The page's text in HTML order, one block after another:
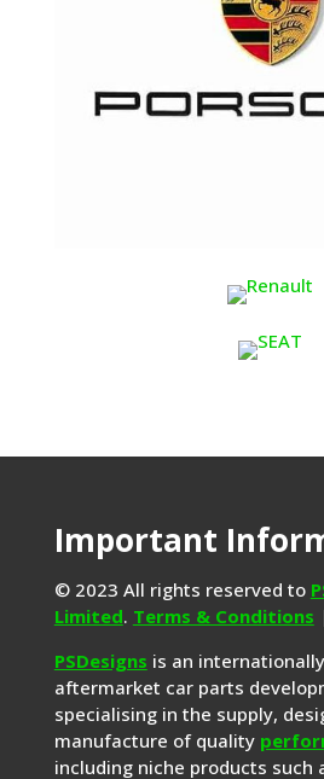
Important
© 2023 All rights reserved to
Limited. Terms & Conditions
PSDesigns is an
aftermarket car parts
specialising in the supply,
manufacture of quality
including niche products such